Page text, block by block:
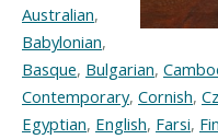
Australian,
Babylonian,
Basque, Bulgarian,
Contemporary, Cornish,
Egyptian, English, Farsi,